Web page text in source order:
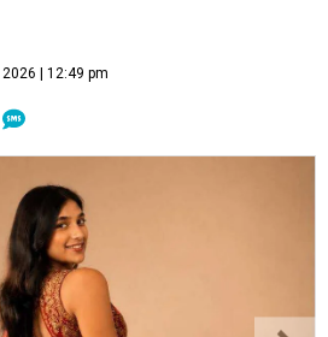
2026 | 12:49 pm